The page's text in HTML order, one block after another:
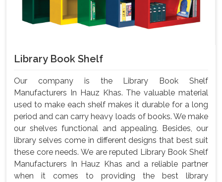
Library Book Shelf
Our company is the Library Book Shelf
Manufacturers In Hauz Khas. The valuable material
used to make each shelf makes it durable for a long
period and can carry heavy loads of books. We make
our shelves functional and appealing. Besides, our
library selves come in different designs that best suit
these core needs. We are reputed Library Book Shelf
Manufacturers In Hauz Khas and a reliable partner
when it comes to providing the best library